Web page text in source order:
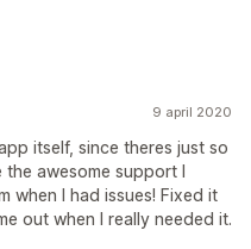
9 april 2020
itself, since theres just so
awesome support I
when I had issues! Fixed it
out when I really needed it.